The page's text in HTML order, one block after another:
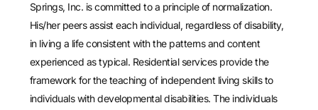
Springs, Inc. is committed to a principle of normalization.
His/her peers assist each individual, regardless of disability,
in living a life consistent with the patterns and content
experienced as typical. Residential services provide the
framework for the teaching of independent living skills to
individuals with developmental disabilities. The individuals